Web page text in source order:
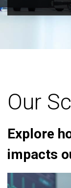
Our
Explore
impacts